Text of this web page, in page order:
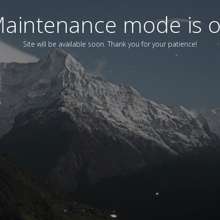
mode is
Site will be available soon. Thank you for your patience!